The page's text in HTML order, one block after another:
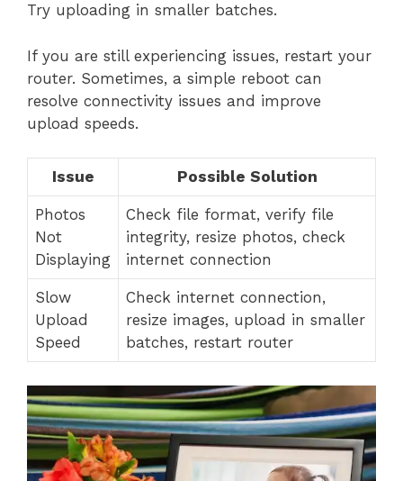
Try uploading in smaller batches.
If you are still experiencing issues, restart your
router. Sometimes, a simple reboot can
resolve connectivity issues and improve
upload speeds.
Issue Possible Solution
Photos
Not
Displaying
Check file format, verify file
integrity, resize photos, check
internet connection
Slow
Upload
Speed
Check internet connection,
resize images, upload in smaller
batches, restart router